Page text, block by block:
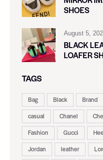
SHOES
August 5,
BLACK
LOAFER
TAGS
Bag Black Brand
casual
Chanel
Fashion
Gucci
Jordan
leather